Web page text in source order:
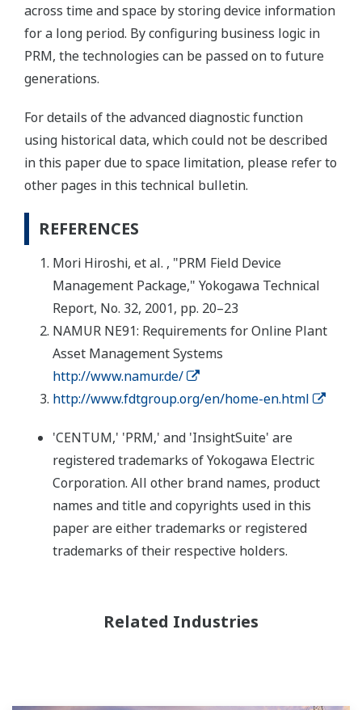
across time and space by storing device information
for a long period. By configuring business logic in
PRM, the technologies can be passed on to future
generations.
For details of the advanced diagnostic function
using historical data, which could not be described
in this paper due to space limitation, please refer to
other pages in this technical bulletin.
REFERENCES
Mori Hiroshi, et al. , "PRM Field Device
Management Package," Yokogawa Technical
Report, No. 32, 2001, pp. 20–23
NAMUR NE91: Requirements for Online Plant
Asset Management Systems
http://www.namur.de/
http://www.fdtgroup.org/en/home-en.html
'CENTUM,' 'PRM,' and 'InsightSuite' are
registered trademarks of Yokogawa Electric
Corporation. All other brand names, product
names and title and copyrights used in this
paper are either trademarks or registered
trademarks of their respective holders.
Related Industries